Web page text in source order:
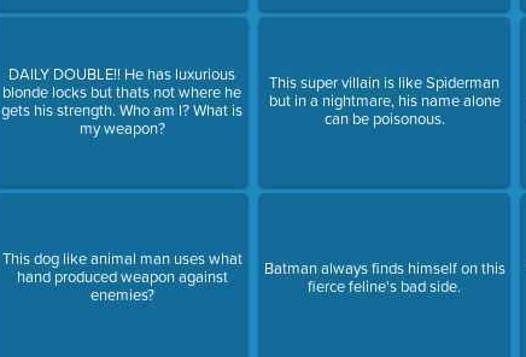
DAILY DOUBLE!! He has luxurious
blonde locks but thats not where he
gets his strength. Who am I? What is
my weapon?
This dog like animal man uses what
hand produced weapon against
enemies?
This super villain is like Spiderman
but in a nightmare, his name alone
can be poisonous.
Batman always finds himself on this
fierce feline's bad side.